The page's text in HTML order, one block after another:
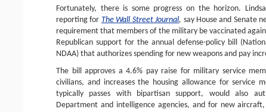
Fortunately, there is some progress on the horizon.
reporting for The Wall Street Journal, say House and Senate
requirement that members of the military be vaccinated
Republican support for the annual defense-policy bill
NDAA) that authorizes spending for new weapons and pay
The bill approves a 4.6% pay raise for military service
civilians, and increases the housing allowance for service
typically passes with bipartisan support, would also
Department and intelligence agencies, and for new